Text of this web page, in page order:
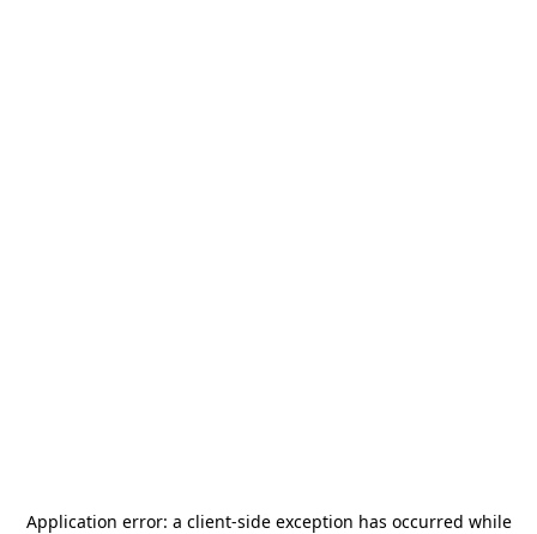
Application error: a client-side exception has occurred while